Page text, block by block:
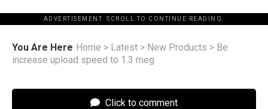
ADVERTISEMENT. SCROLL TO CONTINUE READING.
You Are Here Home > Latest > New Products > Be
increase upload speed to 1.3 meg
Click to comment